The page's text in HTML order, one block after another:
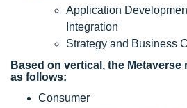
Application
Integration
Strategy and Business
Based on vertical, the Metaverse
as follows:
Consumer